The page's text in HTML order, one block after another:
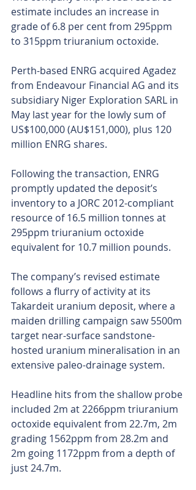
estimate includes an increase in
grade of 6.8 per cent from 295ppm
to 315ppm triuranium octoxide.
Perth-based ENRG acquired Agadez
from Endeavour Financial AG and its
subsidiary Niger Exploration SARL in
May last year for the lowly sum of
US$100,000 (AU$151,000), plus 120
million ENRG shares.
Following the transaction, ENRG
promptly updated the deposit’s
inventory to a JORC 2012-compliant
resource of 16.5 million tonnes at
295ppm triuranium octoxide
equivalent for 10.7 million pounds.
The company’s revised estimate
follows a flurry of activity at its
Takardeit uranium deposit, where a
maiden drilling campaign saw 5500m
target near-surface sandstone-
hosted uranium mineralisation in an
extensive paleo-drainage system.
Headline hits from the shallow probe
included 2m at 2266ppm triuranium
octoxide equivalent from 22.7m, 2m
grading 1562ppm from 28.2m and
2m going 1172ppm from a depth of
just 24.7m.